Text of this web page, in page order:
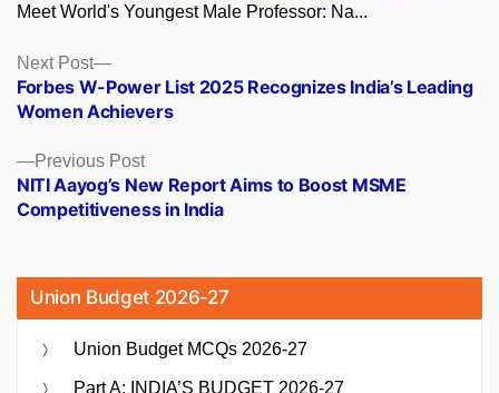
Meet World's Youngest Male Professor: Na...
Posts
navigation
Previous PostPrevious
post:
NITI Aayog’s New Report Aims to Boost MSME
Competitiveness in India
Next Post
Next
post:
Forbes W-Power List 2025 Recognizes India’s Leading
Women Achievers
Union Budget 2026-27
Union Budget MCQs 2026-27
Part A: INDIA’S BUDGET 2026-27